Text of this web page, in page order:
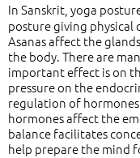
In Sanskrit, yoga
posture giving physical
Asanas affect the
the body. There are
important effect is on
pressure on the
regulation of
hormones affect the
balance facilitates
help prepare the mind